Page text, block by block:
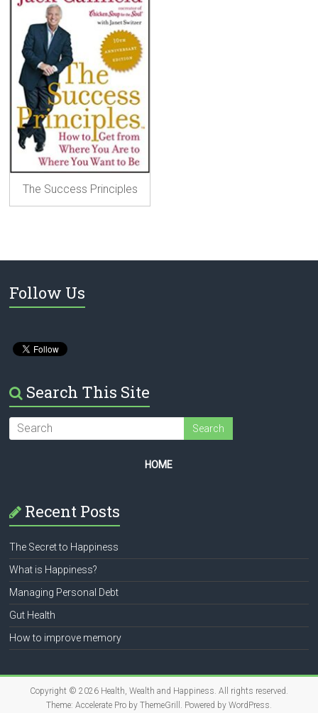
The Success Principles
Follow Us
Search This Site
HOME
Recent Posts
The Secret to Happiness
What is Happiness?
Managing Personal Debt
Gut Health
How to improve memory
Copyright © 2026 Health, Wealth and Happiness . All rights reserved.
Theme: Accelerate Proby ThemeGrill. Powered by WordPress